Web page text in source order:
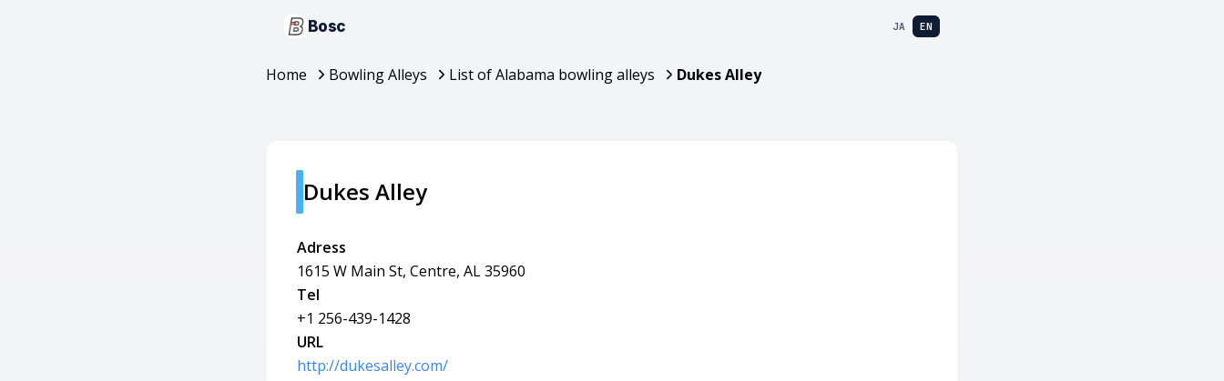
Bosc JA EN
Home Bowling Alleys List of Alabama bowling alleys Dukes Alley
Dukes Alley
Adress
1615 W Main St, Centre, AL 35960
Tel
+1 256-439-1428
URL
http://dukesalley.com/